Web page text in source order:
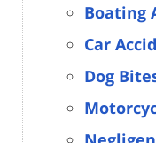
Boating
Car
Dog